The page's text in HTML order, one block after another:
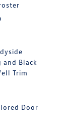
and Black
Trim
Door